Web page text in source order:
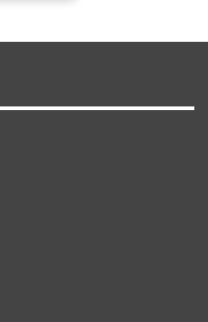
their results by
below.